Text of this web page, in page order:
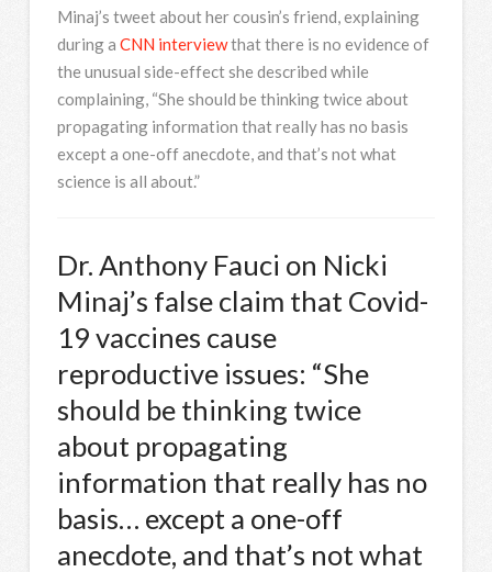
Minaj’s tweet about her cousin’s friend, explaining
during a CNN interviewthat there is no evidence of
the unusual side-effect she described while
complaining, “She should be thinking twice about
propagating information that really has no basis
except a one-off anecdote, and that’s not what
science is all about.”
Dr. Anthony Fauci on Nicki
Minaj’s false claim that Covid-
19 vaccines cause
reproductive issues: “She
should be thinking twice
about propagating
information that really has no
basis… except a one-off
anecdote, and that’s not what